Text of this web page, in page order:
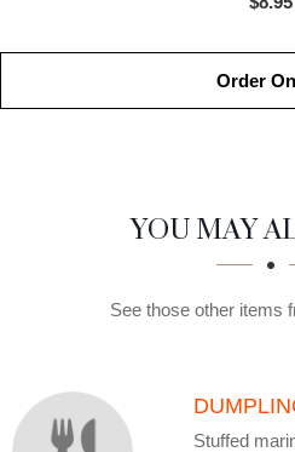
Order
SECTION
SECTIONYOU MAY
See those other items
Stuffed